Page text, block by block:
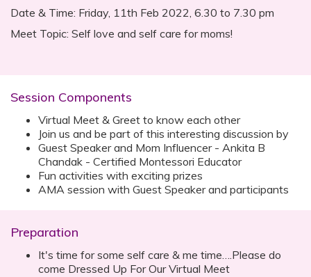
Date & Time: Friday, 11th Feb 2022, 6.30 to 7.30 pm
Meet Topic: Self love and self care for moms!
Session Components
Virtual Meet & Greet to know each other
Join us and be part of this interesting discussion by
Guest Speaker and Mom Influencer - Ankita B
Chandak - Certified Montessori Educator
Fun activities with exciting prizes
AMA session with Guest Speaker and participants
Preparation
It's time for some self care & me time….Please do
come Dressed Up For Our Virtual Meet